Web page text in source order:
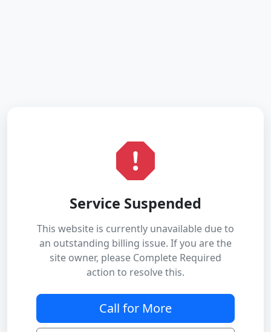
Service Suspended
This website is currently unavailable due to
an outstanding billing issue. If you are the
site owner, please Complete Required
action to resolve this.
Call for More